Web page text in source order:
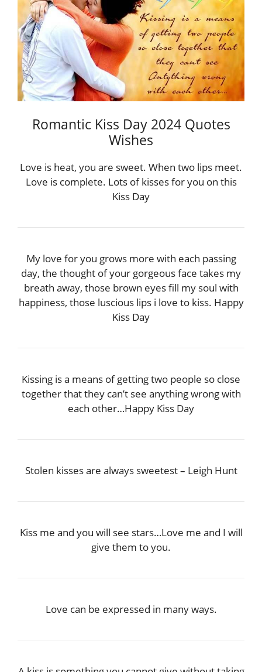
Romantic Kiss Day 2024 Quotes
Wishes
Love is heat, you are sweet. When two lips meet.
Love is complete. Lots of kisses for you on this
Kiss Day
My love for you grows more with each passing
day, the thought of your gorgeous face takes my
breath away, those brown eyes fill my soul with
happiness, those luscious lips i love to kiss. Happy
Kiss Day
Kissing is a means of getting two people so close
together that they can’t see anything wrong with
each other…Happy Kiss Day
Stolen kisses are always sweetest – Leigh Hunt
Kiss me and you will see stars…Love me and I will
give them to you.
Love can be expressed in many ways.